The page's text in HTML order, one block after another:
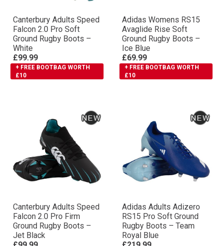
Canterbury Adults Speed
Falcon 2.0 Pro Soft
Ground Rugby Boots –
White
£99.99
+ FREE BOOTBAG WORTH
£10
Adidas Womens RS15
Avaglide Rise Soft
Ground Rugby Boots –
Ice Blue
£69.99
+ FREE BOOTBAG WORTH
£10
Canterbury Adults Speed
Falcon 2.0 Pro Firm
Ground Rugby Boots –
Jet Black
Adidas Adults Adizero
RS15 Pro Soft Ground
Rugby Boots – Team
Royal Blue